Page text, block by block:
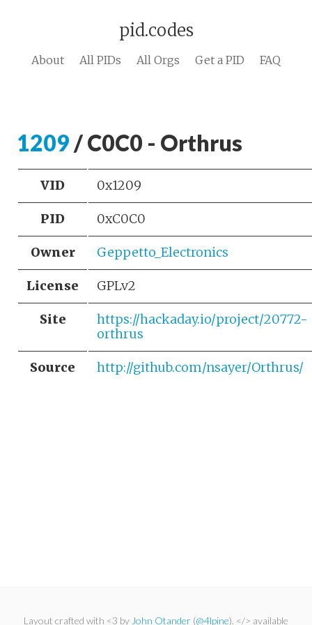
pid.codes
About All PIDs All Orgs Get a PID FAQ
1209 / C0C0 - Orthrus
VID 0x1209
PID 0xC0C0
Owner Geppetto_Electronics
License GPLv2
Site
https://hackaday.io/project/20772-
orthrus
Source http://github.com/nsayer/Orthrus/
Layout crafted with <3 by John Otander (@4lpine). </> available